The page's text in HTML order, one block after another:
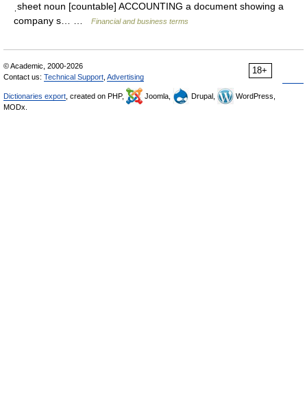
ˌsheet noun [countable] ACCOUNTING a document showing a
company s… …
Financial and business terms
18+
© Academic, 2000-2026
Contact us: Technical Support Advertising
Dictionaries export , created on PHP, Joomla, Drupal,
WordPress,
MODx.